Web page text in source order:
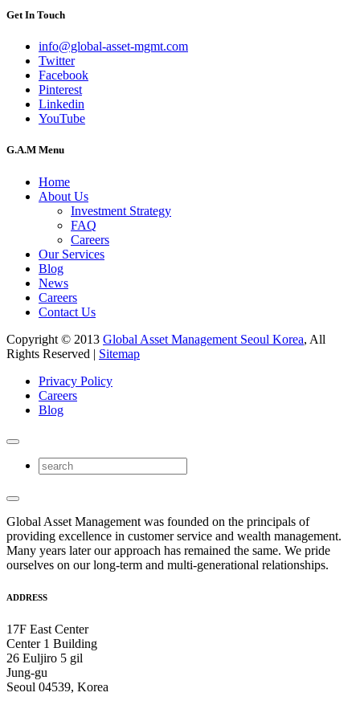
Get In Touch
info@global-asset-mgmt.com
Twitter
Facebook
Pinterest
Linkedin
YouTube
G.A.M Menu
Home
About Us
Investment Strategy
FAQ
Careers
Our Services
Blog
News
Careers
Contact Us
Copyright © 2013 Global Asset Management Seoul Korea, All
Rights Reserved | Sitemap
Privacy Policy
Careers
Blog
Global Asset Management was founded on the principals of
providing excellence in customer service and wealth management.
Many years later our approach has remained the same. We pride
ourselves on our long-term and multi-generational relationships.
ADDRESS
17F East Center
Center 1 Building
26 Euljiro 5 gil
Jung-gu
Seoul 04539, Korea